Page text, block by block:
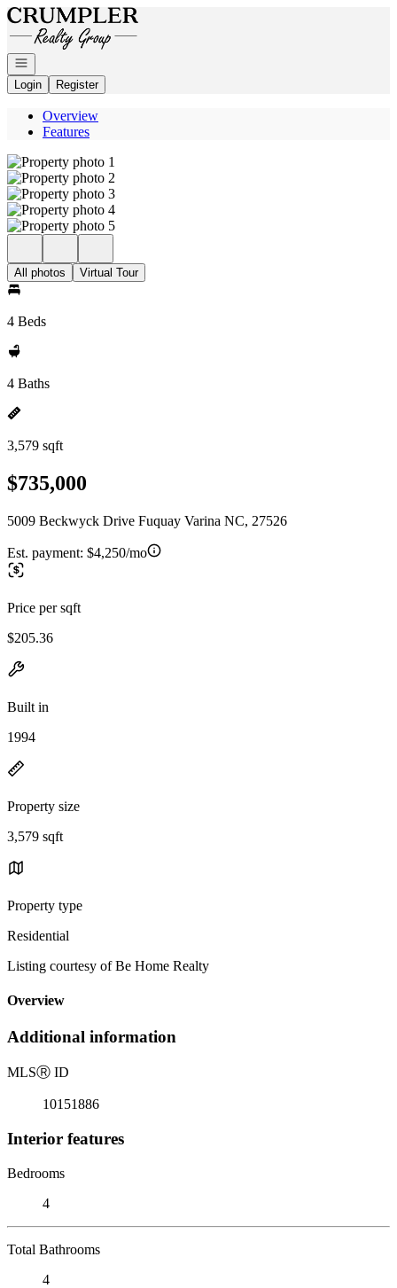
Go to: Homepage
Open navigation
Login
Register
Overview
Features
All photos Virtual Tour
4 Beds
4 Baths
3,579 sqft
$735,000
5009 Beckwyck Drive Fuquay Varina NC, 27526
Est. payment: $4,250/mo
Price per sqft
$205.36
Built in
1994
Property size
3,579 sqft
Property type
Residential
Listing courtesy of Be Home Realty
Overview
Additional information
MLSⓇ ID
10151886
Interior features
Bedrooms
4
Total Bathrooms
4